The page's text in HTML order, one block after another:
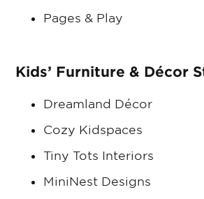
Pages & Play
Kids’ Furniture & Décor
Dreamland Décor
Cozy Kidspaces
Tiny Tots Interiors
MiniNest Designs